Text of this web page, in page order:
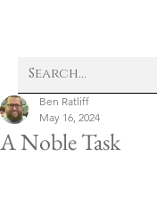
A Noble Task
Ben Ratliff
May 16, 2024